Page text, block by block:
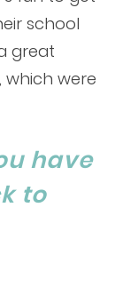
school
great
were
have
to